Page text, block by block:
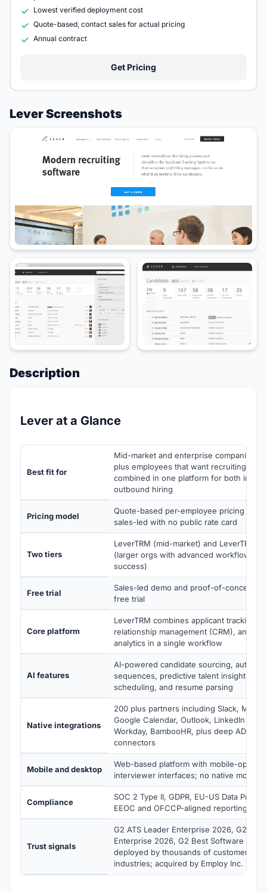
Lowest verified deployment cost
Quote-based, contact sales for actual pricing
Annual contract
Get Pricing
Lever Screenshots
Description
Lever at a Glance
Best fit for
Mid-market and enterprise companies of
plus employees that want recruiting CRM
combined in one platform for both
outbound hiring
Pricing model
Quote-based per-employee pricing with
sales-led with no public rate card
Two tiers
LeverTRM (mid-market) and LeverTRM
(larger orgs with advanced workflows
success)
Free trial
Sales-led demo and proof-of-concept;
free trial
Core platform
LeverTRM combines applicant tracking,
relationship management (CRM), and
analytics in a single workflow
AI features
AI-powered candidate sourcing,
sequences, predictive talent insights, AI-
scheduling, and resume parsing
Native integrations
200 plus partners including Slack,
Google Calendar, Outlook, LinkedIn
Workday, BambooHR, plus deep ADP
connectors
Mobile and desktop
Web-based platform with mobile-
interviewer interfaces; no native mobile
Compliance
SOC 2 Type II, GDPR, EU-US Data
EEOC and OFCCP-aligned reporting
Trust signals
G2 ATS Leader Enterprise 2026, G2
Enterprise 2026, G2 Best Software Top
deployed by thousands of customers
industries; acquired by Employ Inc. in